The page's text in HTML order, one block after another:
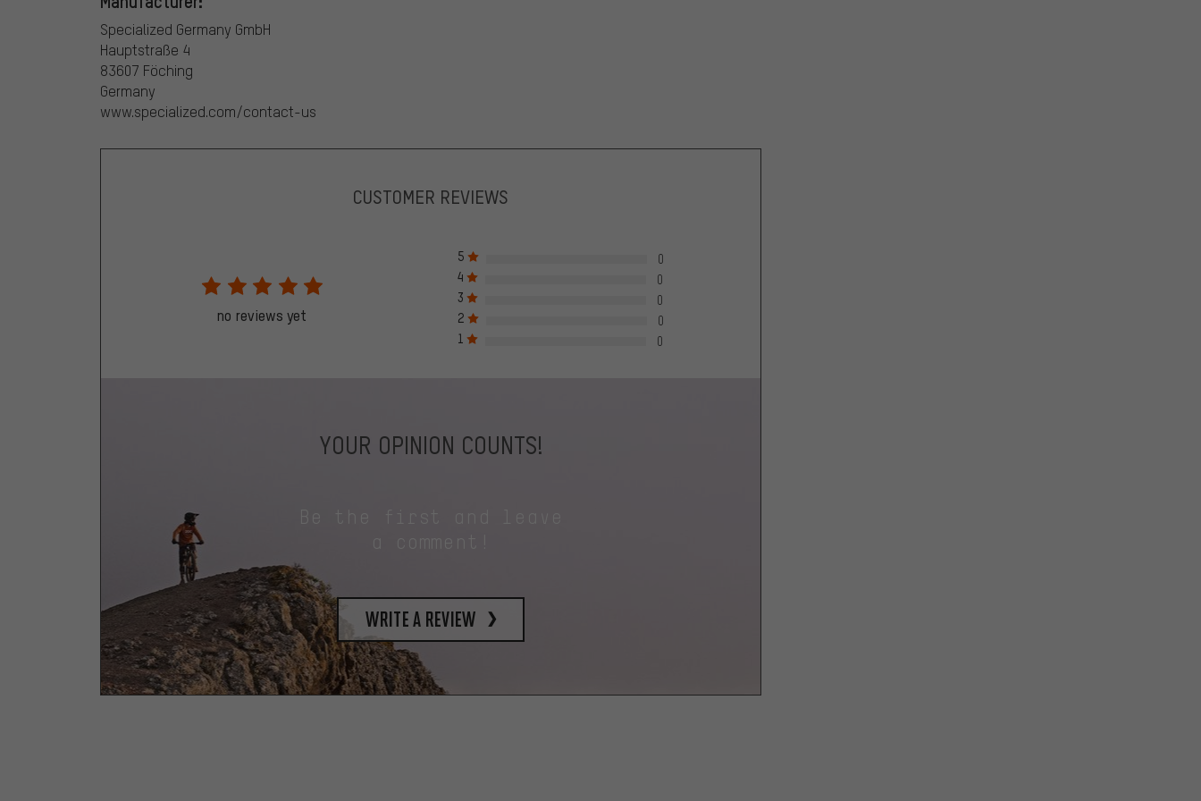
Specialized Germany GmbH
Hauptstraße 4
83607 Föching
Germany
www.specialized.com/contact-us
CUSTOMER REVIEWS
no reviews yet
5
0
4
0
3
0
2
0
1
0
YOUR OPINION COUNTS!
write a review